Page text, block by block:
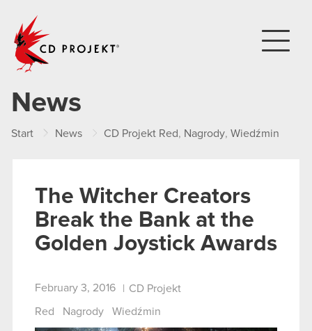
News
Start News CD Projekt Red, Nagrody, Wiedźmin
The Witcher Creators
Break the Bank at the
Golden Joystick Awards
February 3, 2016 CD Projekt
Red Nagrody Wiedźmin